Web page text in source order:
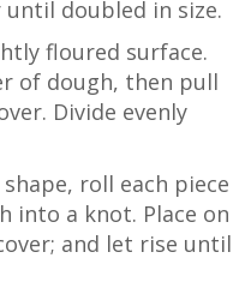
doubled in size.
floured surface.
of dough, then pull
Divide evenly
roll each piece
into a knot. Place on
and let rise until